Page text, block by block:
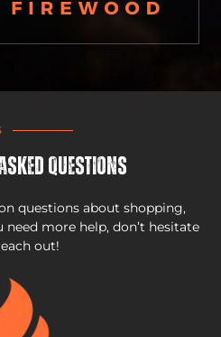
Questions
questions about shopping,
need more help, don’t hesitate
out!